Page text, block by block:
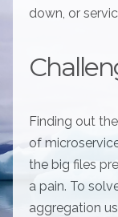
down, or
Finding out
of
the big files
a pain. To
aggregation